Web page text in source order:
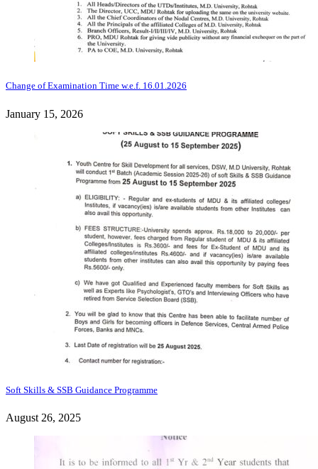
Change of Examination Time w.e.f. 16.01.2026
January 15, 2026
Soft Skills & SSB Guidance Programme
August 26, 2025